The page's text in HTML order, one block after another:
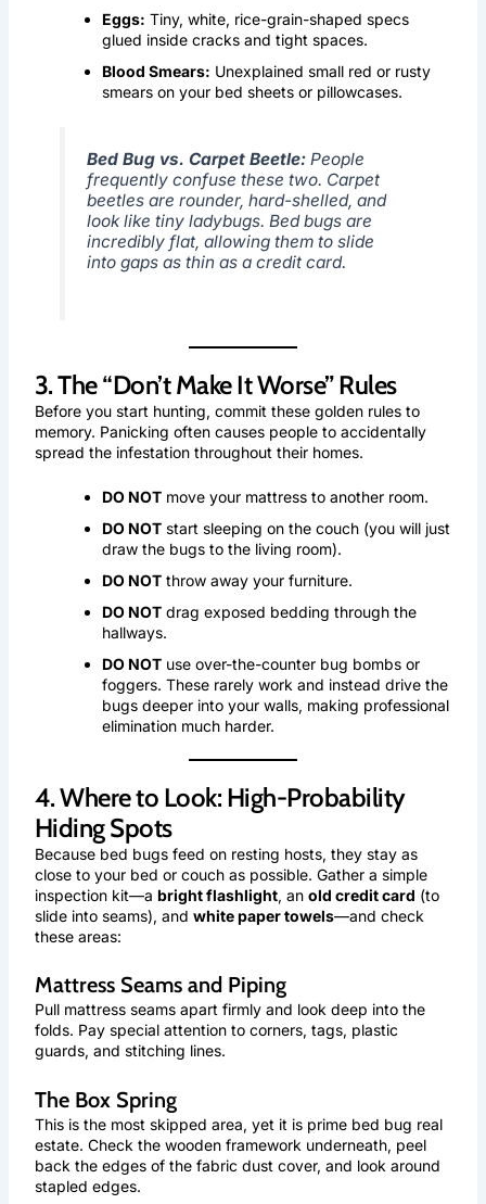
Eggs: Tiny, white, rice-grain-shaped specs
glued inside cracks and tight spaces.
Blood Smears: Unexplained small red or rusty
smears on your bed sheets or pillowcases.
Bed Bug vs. Carpet Beetle:People
frequently confuse these two. Carpet
beetles are rounder, hard-shelled, and
look like tiny ladybugs. Bed bugs are
incredibly flat, allowing them to slide
into gaps as thin as a credit card.
3. The “Don’t Make It Worse” Rules
Before you start hunting, commit these golden rules to
memory. Panicking often causes people to accidentally
spread the infestation throughout their homes.
DO NOTmove your mattress to another room.
DO NOTstart sleeping on the couch (you will just
draw the bugs to the living room).
DO NOTthrow away your furniture.
DO NOTdrag exposed bedding through the
hallways.
DO NOTuse over-the-counter bug bombs or
foggers. These rarely work and instead drive the
bugs deeper into your walls, making professional
elimination much harder.
4. Where to Look: High-Probability
Hiding Spots
Because bed bugs feed on resting hosts, they stay as
close to your bed or couch as possible. Gather a simple
inspection kit—a bright flashlight, an old credit card (to
slide into seams), and white paper towels—and check
these areas:
Mattress Seams and Piping
Pull mattress seams apart firmly and look deep into the
folds. Pay special attention to corners, tags, plastic
guards, and stitching lines.
The Box Spring
This is the most skipped area, yet it is prime bed bug real
estate. Check the wooden framework underneath, peel
back the edges of the fabric dust cover, and look around
stapled edges.